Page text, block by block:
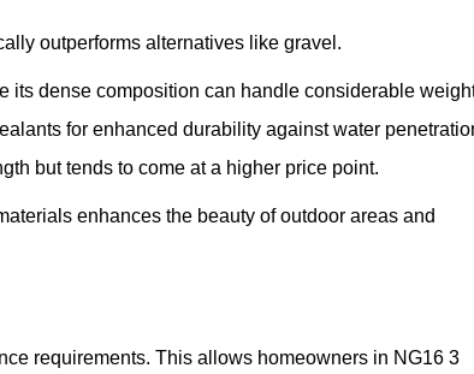
outperforms alternatives like gravel.
its dense composition can handle considerable
for enhanced durability against water
but tends to come at a higher price point.
enhances the beauty of outdoor areas and
requirements. This allows homeowners in NG16 3